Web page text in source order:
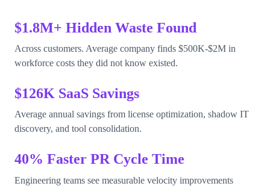
$1.8M+ Hidden Waste Found
Across customers. Average company finds $500K-$2M in
workforce costs they did not know existed.
$126K SaaS Savings
Average annual savings from license optimization, shadow IT
discovery, and tool consolidation.
40% Faster PR Cycle Time
Engineering teams see measurable velocity improvements